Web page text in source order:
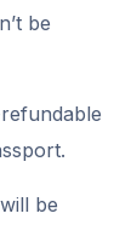
be
be